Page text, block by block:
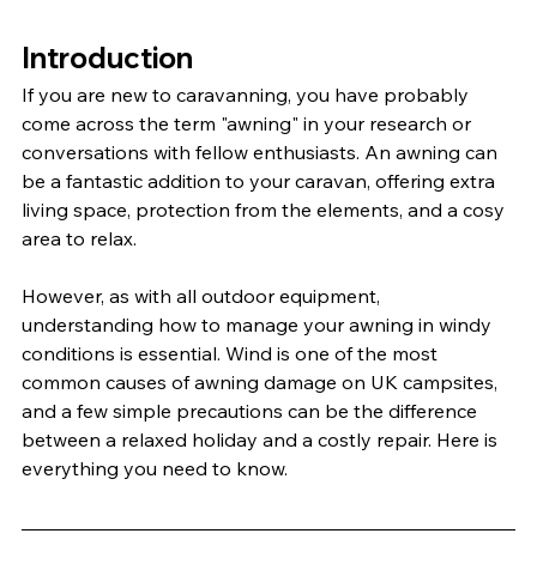
Introduction
If you are new to caravanning, you have probably
come across the term "awning" in your research or
conversations with fellow enthusiasts. An awning can
be a fantastic addition to your caravan, offering extra
living space, protection from the elements, and a cosy
area to relax.
However, as with all outdoor equipment,
understanding how to manage your awning in windy
conditions is essential. Wind is one of the most
common causes of awning damage on UK campsites,
and a few simple precautions can be the difference
between a relaxed holiday and a costly repair. Here is
everything you need to know.